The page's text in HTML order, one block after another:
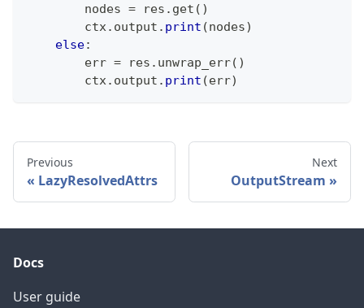
        nodes
= res . get ( )
        ctx
. output . print (nodes)
else:
        err
= res . unwrap_err( )
        ctx
. output . print (err)
Previous
LazyResolvedAttrs
Next
OutputStream
Docs
User guide